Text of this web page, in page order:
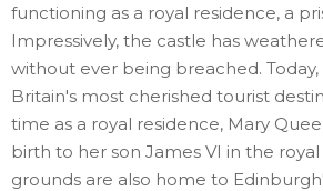
functioning as a royal residence, a
Impressively, the castle has
without ever being breached. Today,
Britain's most cherished tourist
time as a royal residence, Mary
birth to her son James VI in the
grounds are also home to